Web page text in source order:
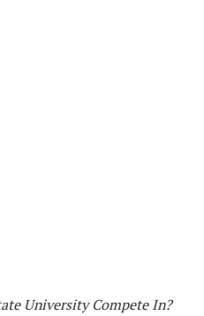
University Compete In?